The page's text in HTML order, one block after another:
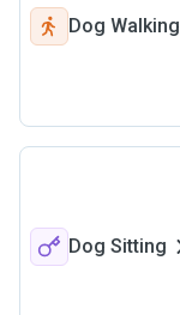
Dog Walking
Dog Sitting